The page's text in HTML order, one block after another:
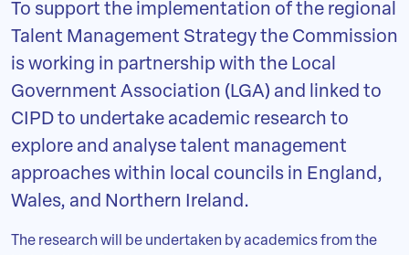
To support the implementation of the regional
Talent Management Strategy the Commission
is working in partnership with the Local
Government Association (LGA) and linked to
CIPD to undertake academic research to
explore and analyse talent management
approaches within local councils in England,
Wales, and Northern Ireland.
The research will be undertaken by academics from the